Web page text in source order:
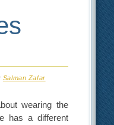
Salman Zafar
wearing the
has a different